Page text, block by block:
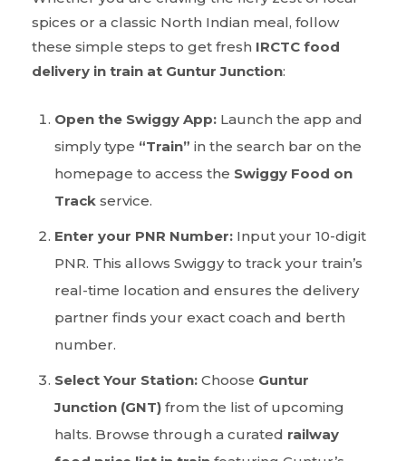
spices or a classic North Indian meal, follow
these simple steps to get fresh IRCTC food
delivery in train at Guntur Junction:
Open the Swiggy App: Launch the app and
simply type “Train” in the search bar on the
homepage to access the Swiggy Food on
Track service.
Enter your PNR Number: Input your 10-digit
PNR. This allows Swiggy to track your train’s
real-time location and ensures the delivery
partner finds your exact coach and berth
number.
Select Your Station: Choose Guntur
Junction (GNT) from the list of upcoming
halts. Browse through a curated railway